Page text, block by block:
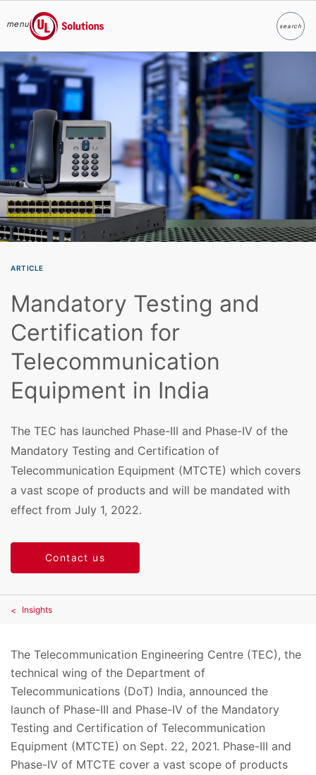
Skip to main content
menu
UL Solutions
searchSearch
ARTICLE
Mandatory Testing and
Certification for
Telecommunication
Equipment in India
The TEC has launched Phase-III and Phase-IV of the
Mandatory Testing and Certification of
Telecommunication Equipment (MTCTE) which covers
a vast scope of products and will be mandated with
effect from July 1, 2022.
Contact us
Insights
The Telecommunication Engineering Centre (TEC), the
technical wing of the Department of
Telecommunications (DoT) India, announced the
launch of Phase-III and Phase-IV of the Mandatory
Testing and Certification of Telecommunication
Equipment (MTCTE) on Sept. 22, 2021. Phase-III and
Phase-IV of MTCTE cover a vast scope of products